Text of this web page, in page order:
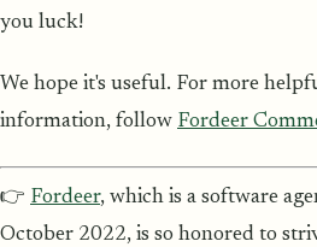
you luck!
We hope it's useful. For more
information, follow Fordeer
👉 Fordeer, which is a software
October 2022, is so honored to